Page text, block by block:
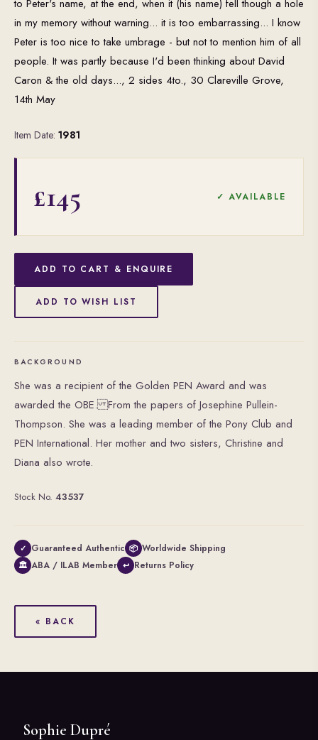
to Peter's name, at the end, when it (his name) fell though a hole
in my memory without warning... it is too embarrassing... I know
Peter is too nice to take umbrage - but not to mention him of all
people. It was partly because I'd been thinking about David
Caron & the old days..., 2 sides 4to., 30 Clareville Grove,
14th May
Item Date: 1981
£145 ✓ AVAILABLE
ADD TO CART & ENQUIRE
ADD TO WISH LIST
BACKGROUND
She was a recipient of the Golden PEN Award and was
awarded the OBE. From the papers of Josephine Pullein-
Thompson. She was a leading member of the Pony Club and
PEN International. Her mother and two sisters, Christine and
Diana also wrote.
Stock No. 43537
✓ Guaranteed Authentic 📦 Worldwide Shipping
🏛 ABA / ILAB Member ↩ Returns Policy
« BACK
Sophie Dupré